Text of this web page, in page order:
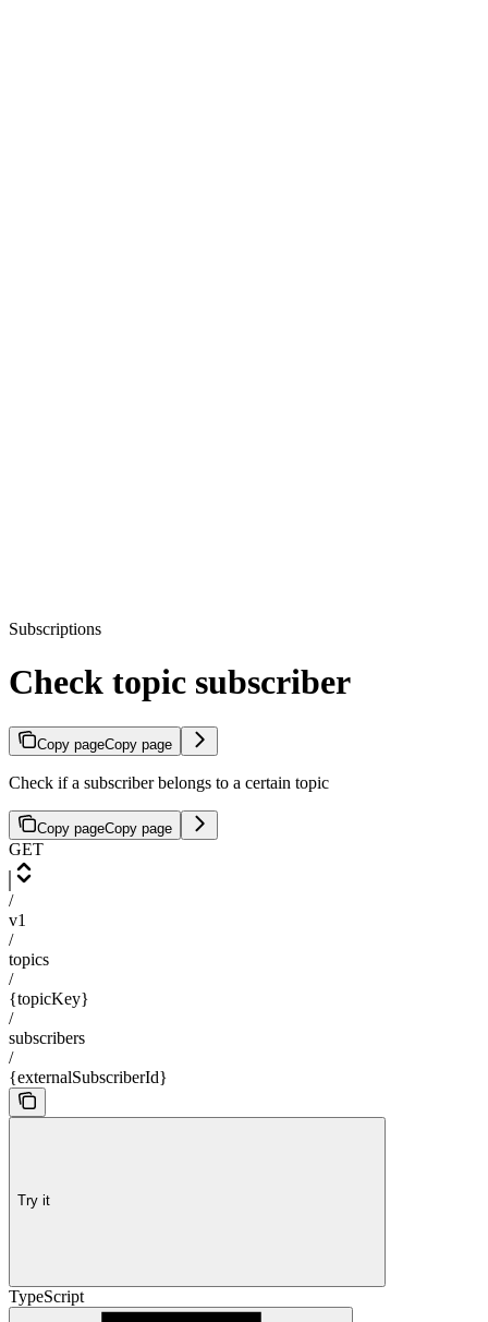
Subscriptions
Check topic subscriber
Copy pageCopy page
Check if a subscriber belongs to a certain topic
Copy pageCopy page
GET
/
v1
/
topics
/
{topicKey}
/
subscribers
/
{externalSubscriberId}
Try it
TypeScript